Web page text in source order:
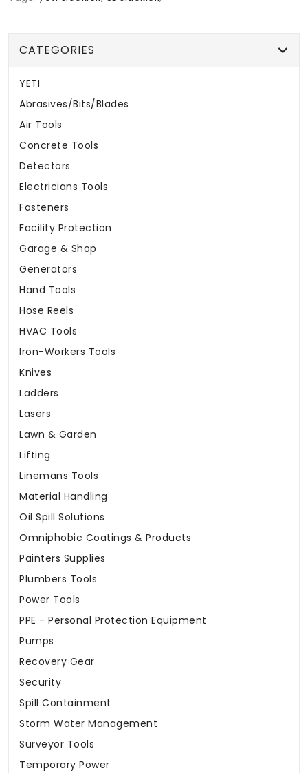
CATEGORIES
YETI
Abrasives/Bits/Blades
Air Tools
Concrete Tools
Detectors
Electricians Tools
Fasteners
Facility Protection
Garage & Shop
Generators
Hand Tools
Hose Reels
HVAC Tools
Iron-Workers Tools
Knives
Ladders
Lasers
Lawn & Garden
Lifting
Linemans Tools
Material Handling
Oil Spill Solutions
Omniphobic Coatings & Products
Painters Supplies
Plumbers Tools
Power Tools
PPE - Personal Protection Equipment
Pumps
Recovery Gear
Security
Spill Containment
Storm Water Management
Surveyor Tools
Temporary Power